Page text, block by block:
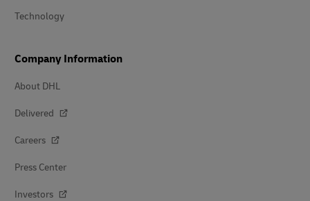
Technology
Company Information
About DHL
Delivered
Careers
Press Center
Investors